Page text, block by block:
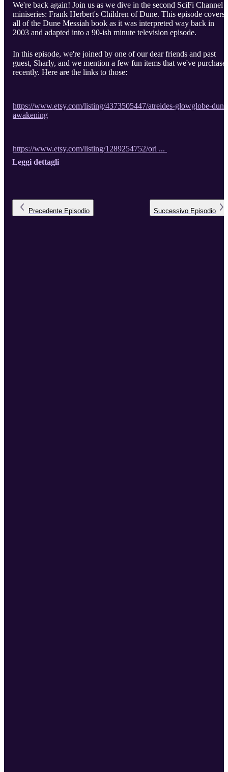
We're back again! Join us as we dive in the second SciFi Channel
miniseries: Frank Herbert's Children of Dune. This episode covers
all of the Dune Messiah book as it was interpreted way back in
2003 and adapted into a 90-ish minute television episode.
In this episode, we're joined by one of our dear friends and past
guest, Sharly, and we mention a few fun items that we've
recently. Here are the links to those:
https://www.etsy.com/listing/4373505447/atreides-glowglobe-
awakening
https://www.etsy.com/listing/1289254752/ori ...
Leggi dettagli
Precedente Episodio Successivo Episodio